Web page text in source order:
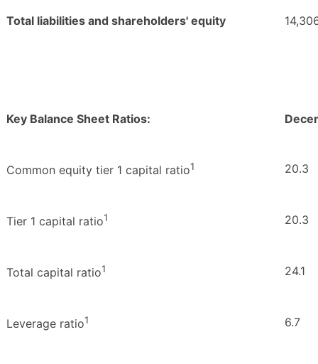
Total liabilities and shareholders' equity
Key Balance Sheet Ratios:
Common equity tier 1 capital ratio1 20.3
Tier 1 capital ratio1 20.3
Total capital ratio1 24.1
Leverage ratio1 6.7